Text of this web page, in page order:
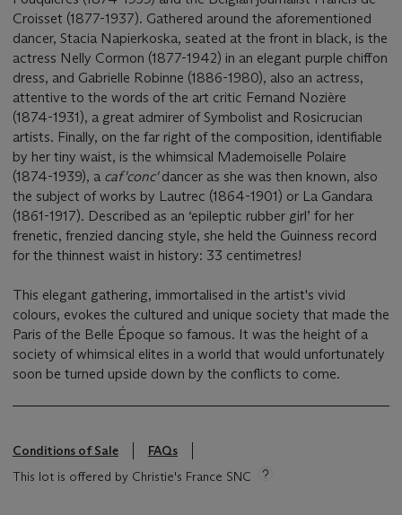
Croisset (1877-1937). Gathered around the aforementioned
dancer, Stacia Napierkoska, seated at the front in black, is the
actress Nelly Cormon (1877-1942) in an elegant purple chiffon
dress, and Gabrielle Robinne (1886-1980), also an actress,
attentive to the words of the art critic Fernand Nozière
(1874-1931), a great admirer of Symbolist and Rosicrucian
artists. Finally, on the far right of the composition, identifiable
by her tiny waist, is the whimsical Mademoiselle Polaire
(1874-1939), a caf'conc'dancer as she was then known, also
the subject of works by Lautrec (1864-1901) or La Gandara
(1861-1917). Described as an ‘epileptic rubber girl’ for her
frenetic, frenzied dancing style, she held the Guinness record
for the thinnest waist in history: 33 centimetres!
This elegant gathering, immortalised in the artist's vivid
colours, evokes the cultured and unique society that made the
Paris of the Belle Époque so famous. It was the height of a
society of whimsical elites in a world that would unfortunately
soon be turned upside down by the conflicts to come.
Conditions of Sale
FAQs
This lot is offered by Christie's France SNC